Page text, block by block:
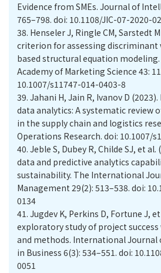
Evidence from SMEs. Journal of
765–798. doi: 10.1108/JIC-07-2020-
38. Henseler J, Ringle CM, Sarstedt
criterion for assessing discriminant
based structural equation
Academy of Marketing Science 43:
10.1007/s11747-014-0403-8
39. Jahani H, Jain R, Ivanov D
data analytics: A systematic review
in the supply chain and logistics
Operations Research. doi: 10.1007/
40. Jeble S, Dubey R, Childe SJ, et
data and predictive analytics
sustainability. The International
Management 29(2): 513–538. doi:
0134
41. Jugdev K, Perkins D, Fortune J,
exploratory study of project
and methods. International Journal
in Business 6(3): 534–551. doi:
0051